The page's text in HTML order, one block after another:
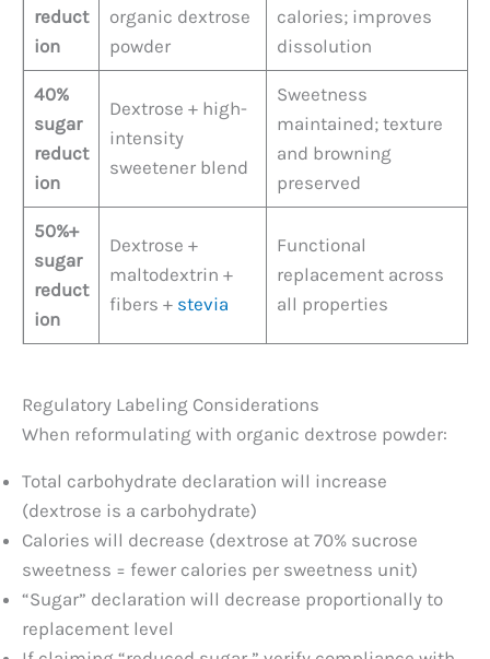
reduct
ion
organic dextrose
powder
calories; improves
dissolution
40%
sugar
reduct
ion
Dextrose + high-
intensity
sweetener blend
Sweetness
maintained; texture
and browning
preserved
50%+
sugar
reduct
ion
Dextrose +
maltodextrin +
fibers + stevia
Functional
replacement across
all properties
Regulatory Labeling Considerations
When reformulating with organic dextrose powder:
Total carbohydrate declaration will increase
(dextrose is a carbohydrate)
Calories will decrease (dextrose at 70% sucrose
sweetness = fewer calories per sweetness unit)
“Sugar” declaration will decrease proportionally to
replacement level